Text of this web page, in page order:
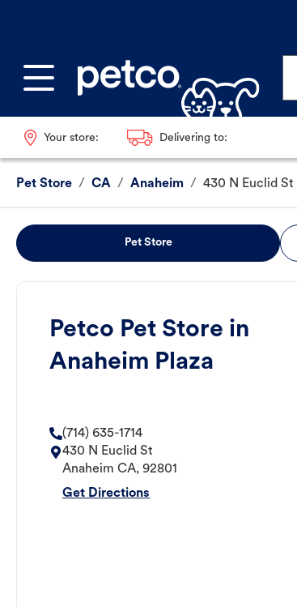
Your store: Delivering to:
Pet Store / CA / Anaheim / 430 N Euclid St
Pet Store
Petco Pet Store in
Anaheim Plaza
(714) 635-1714
430 N Euclid St
Anaheim CA, 92801
Get Directions